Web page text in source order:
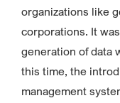
organizations like
corporations. It
generation of data
this time, the
management